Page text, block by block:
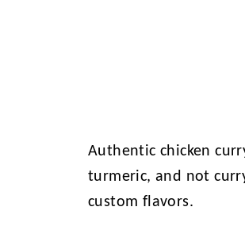
Authentic chicken
turmeric, and not
custom flavors.